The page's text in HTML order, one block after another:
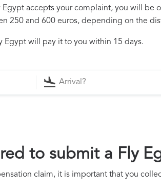
Egypt accepts your complaint, you will be
250 and 600 euros, depending on the
Egypt will pay it to you within 15 days.
to submit a Fly
claim, it is important that you